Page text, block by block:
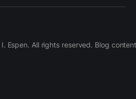
All rights reserved. Blog